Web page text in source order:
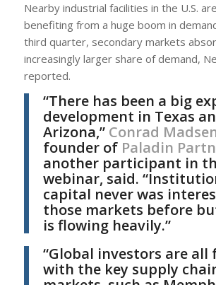
Nearby industrial facilities in the U.S.
benefiting from a huge boom in
third quarter, secondary markets
increasingly larger share of demand,
reported.
“There has been a big
development in Texas
Arizona,” Conrad
founder of Paladin
another participant in
webinar, said.
capital never was
those markets before
is flowing heavily.”
“Global investors are
with the key supply